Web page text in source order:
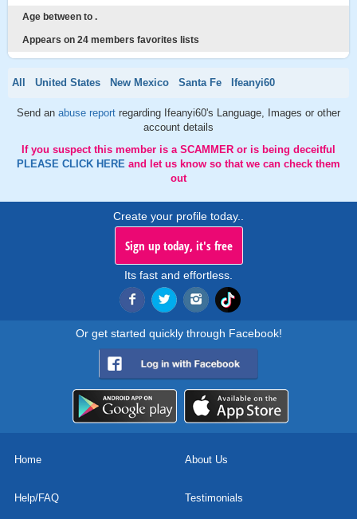
Age between to .
Appears on 24 members favorites lists
All United States New Mexico Santa Fe Ifeanyi60
Send an abuse report regarding Ifeanyi60's Language, Images or other
account details
If you suspect this member is a SCAMMER or is being deceitful
PLEASE CLICK HERE and let us know so that we can check them
out
Create your profile today..
Sign up today, it's free
Its fast and effortless.
Or get started quickly through Facebook!
Home About Us
Help/FAQ Testimonials